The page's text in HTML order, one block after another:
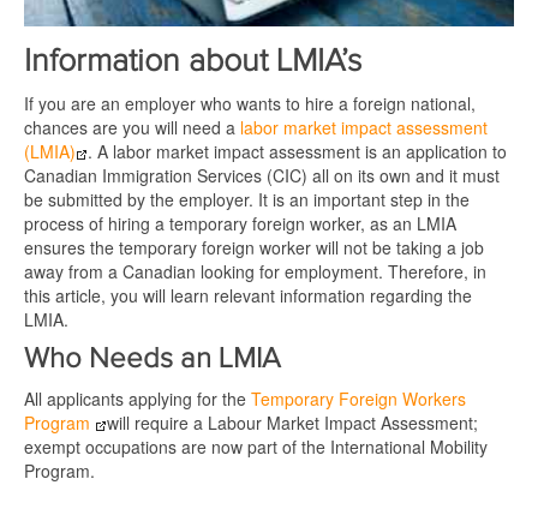
Information about LMIA’s
If you are an employer who wants to hire a foreign national,
chances are you will need a labor market impact assessment
(LMIA) . A labor market impact assessment is an application to
Canadian Immigration Services (CIC) all on its own and it must
be submitted by the employer. It is an important step in the
process of hiring a temporary foreign worker, as an LMIA
ensures the temporary foreign worker will not be taking a job
away from a Canadian looking for employment. Therefore, in
this article, you will learn relevant information regarding the
LMIA.
Who Needs an LMIA
All applicants applying for the Temporary Foreign Workers
Program
will require a Labour Market Impact Assessment;
exempt occupations are now part of the International Mobility
Program.